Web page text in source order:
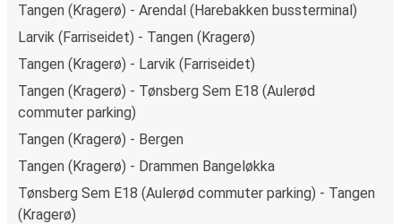
Tangen (Kragerø) - Arendal (Harebakken bussterminal)
Larvik (Farriseidet) - Tangen (Kragerø)
Tangen (Kragerø) - Larvik (Farriseidet)
Tangen (Kragerø) - Tønsberg Sem E18 (Aulerød
commuter parking)
Tangen (Kragerø) - Bergen
Tangen (Kragerø) - Drammen Bangeløkka
Tønsberg Sem E18 (Aulerød commuter parking) - Tangen
(Kragerø)